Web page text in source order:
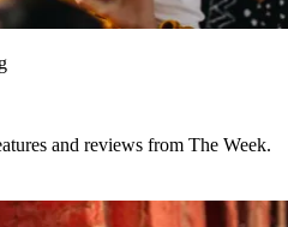
and reviews from The Week.